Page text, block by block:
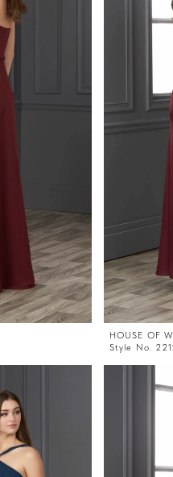
HOUSE OF
Style No.